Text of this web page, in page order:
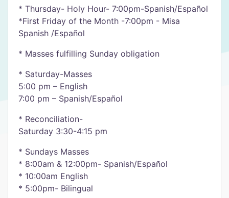
* Thursday- Holy Hour- 7:00pm-Spanish/Español
*First Friday of the Month -7:00pm - Misa
Spanish /Español
* Masses fulfilling Sunday obligation
* Saturday-Masses
5:00 pm – English
7:00 pm – Spanish/Español
* Reconciliation-
Saturday 3:30-4:15 pm
* Sundays Masses
* 8:00am & 12:00pm- Spanish/Español
* 10:00am English
* 5:00pm- Bilingual